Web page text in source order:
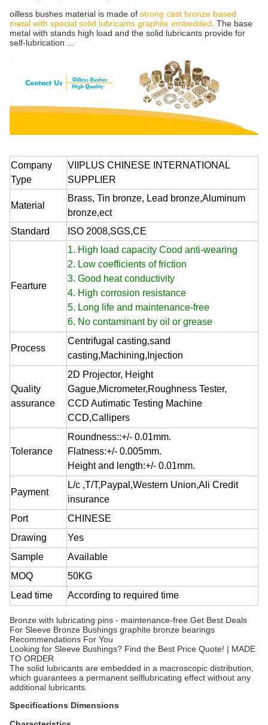
oilless bushes material is made of strong cast bronze based
metal with special solid lubricants graphite embedded . The base
metal with stands high load and the solid lubricants provide for
self-lubrication ...
Company
Type
VIIPLUS CHINESE INTERNATIONAL
SUPPLIER
Material
Brass, Tin bronze, Lead bronze,Aluminum
bronze,ect
Standard
ISO 2008,SGS,CE
Fearture
1. High load capacity Cood anti-wearing
2. Low coefficients of friction
3. Good heat conductivity
4. High corrosion resistance
5. Long life and maintenance-free
6. No contaminant by oil or grease
Process
Centrifugal casting,sand
casting,Machining,Injection
Quality
assurance
2D Projector, Height
Gague,Micrometer,Roughness Tester,
CCD Autimatic Testing Machine
CCD,Callipers
Tolerance
Roundness::+/- 0.01mm.
Flatness:+/- 0.005mm.
Height and length:+/- 0.01mm.
Payment
L/c ,T/T,Paypal,Western Union,Ali Credit
insurance
Port
CHINESE
Drawing
Yes
Sample
Available
MOQ
50KG
Lead time
According to required time
Bronze with lubricating pins - maintenance-free.Get Best Deals
For Sleeve Bronze Bushings graphite bronze bearings
Recommendations For You
Looking for Sleeve Bushings? Find the Best Price Quote! | MADE
TO ORDER
The solid lubricants are embedded in a macroscopic distribution,
which guarantees a permanent selflubricating effect without any
additional lubricants.
Specifications Dimensions